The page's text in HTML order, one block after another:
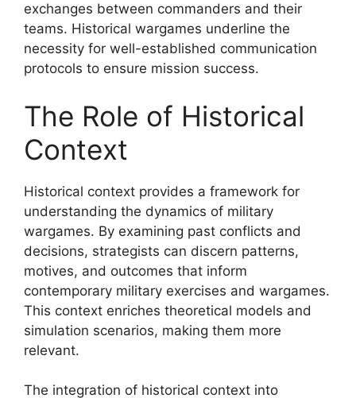
exchanges between commanders and their
teams. Historical wargames underline the
necessity for well-established communication
protocols to ensure mission success.
The Role of Historical
Context
Historical context provides a framework for
understanding the dynamics of military
wargames. By examining past conflicts and
decisions, strategists can discern patterns,
motives, and outcomes that inform
contemporary military exercises and wargames.
This context enriches theoretical models and
simulation scenarios, making them more
relevant.
The integration of historical context into